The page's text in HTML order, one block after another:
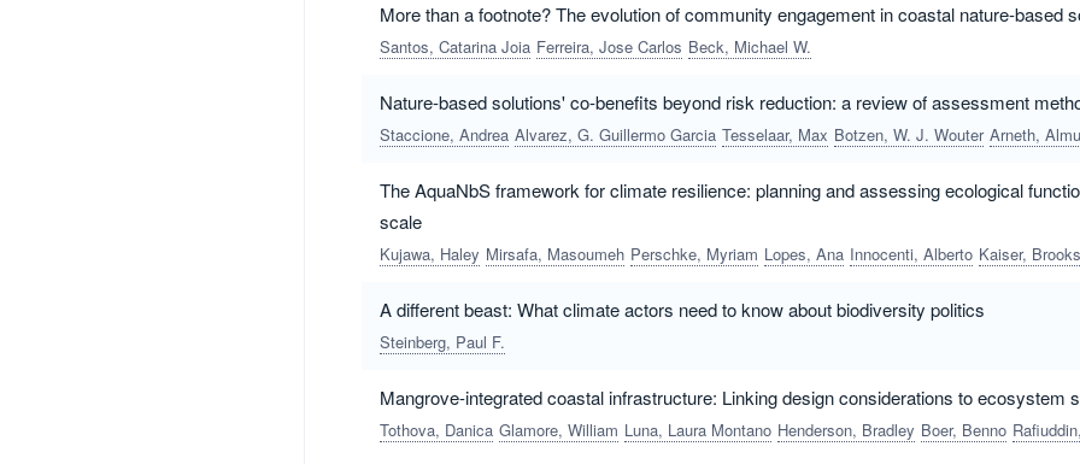
More than a footnote? The evolution of community engagement in coastal nature-based
Santos, Catarina Joia Ferreira, Jose Carlos Beck, Michael W.
Nature-based solutions' co-benefits beyond risk reduction: a review of assessment
Staccione, Andrea Alvarez, G. Guillermo Garcia Tesselaar, Max Botzen, W. J. Wouter Arneth,
The AquaNbS framework for climate resilience: planning and assessing ecological
scale
Kujawa, Haley Mirsafa, Masoumeh Perschke, Myriam Lopes, Ana Innocenti, Alberto Kaiser, Brooks A.
A different beast: What climate actors need to know about biodiversity politics
Steinberg, Paul F.
Mangrove-integrated coastal infrastructure: Linking design considerations to ecosystem
Tothova, Danica Glamore, William Luna, Laura Montano Henderson, Bradley Boer, Benno Rafiuddin, Ahmed M.